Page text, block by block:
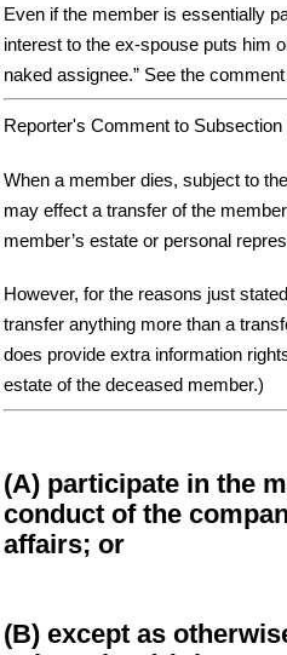
Even if the member is essentially
interest to the ex-spouse puts him
naked assignee.” See the
Reporter's Comment to Subsection
When a member dies, subject to
may effect a transfer of the
member’s estate or personal
However, for the reasons just
transfer anything more than a
does provide extra information
estate of the deceased member.)
(A) participate in the
conduct of the
affairs; or
(B) except as